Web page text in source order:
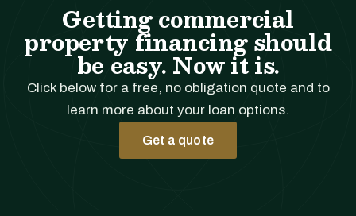
Getting commercial
property financing should
be easy. Now it is.
Click below for a free, no obligation quote and to
learn more about your loan options.
Get a quote